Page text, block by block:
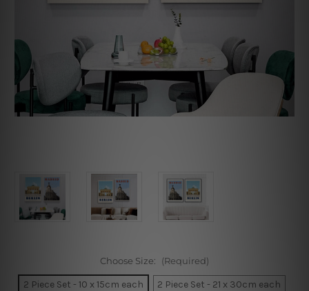
Choose Size: (Required)
2 Piece Set - 10 x 15cm each
2 Piece Set - 21 x 30cm each